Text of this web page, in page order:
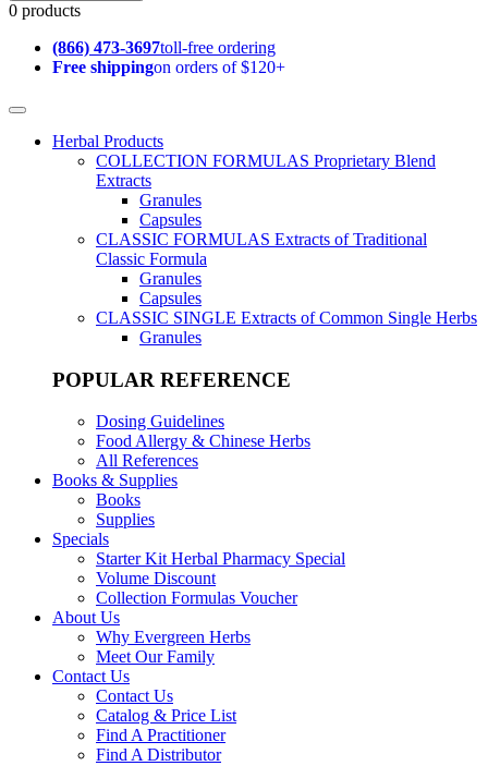
0 products
(866) 473-3697toll-free ordering
Free shippingon orders of $120+
Herbal Products
COLLECTION FORMULAS Proprietary Blend
Extracts
Granules
Capsules
CLASSIC FORMULAS Extracts of Traditional
Classic Formula
Granules
Capsules
CLASSIC SINGLE Extracts of Common Single Herbs
Granules
POPULAR REFERENCE
Dosing Guidelines
Food Allergy & Chinese Herbs
All References
Books & Supplies
Books
Supplies
Specials
Starter Kit Herbal Pharmacy Special
Volume Discount
Collection Formulas Voucher
About Us
Why Evergreen Herbs
Meet Our Family
Contact Us
Contact Us
Catalog & Price List
Find A Practitioner
Find A Distributor